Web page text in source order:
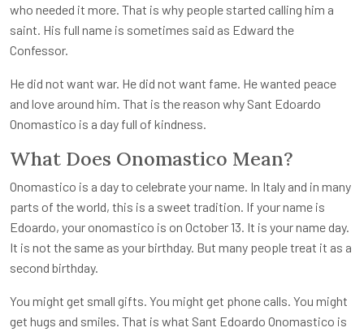
who needed it more. That is why people started calling him a
saint. His full name is sometimes said as Edward the
Confessor.
He did not want war. He did not want fame. He wanted peace
and love around him. That is the reason why Sant Edoardo
Onomastico is a day full of kindness.
What Does Onomastico Mean?
Onomastico is a day to celebrate your name. In Italy and in many
parts of the world, this is a sweet tradition. If your name is
Edoardo, your onomastico is on October 13. It is your name day.
It is not the same as your birthday. But many people treat it as a
second birthday.
You might get small gifts. You might get phone calls. You might
get hugs and smiles. That is what Sant Edoardo Onomastico is